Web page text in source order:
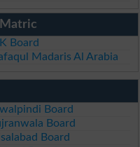
Board
Madaris Al Arabia
Board
Board
Board